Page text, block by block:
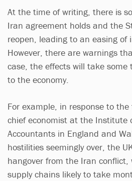
At the time of writing, there is
Iran agreement holds and the
reopen, leading to an easing of
However, there are warnings
case, the effects will take some
to the economy.
For example, in response to the
chief economist at the Institute
Accountants in England and
hostilities seemingly over, the
hangover from the Iran
supply chains likely to take